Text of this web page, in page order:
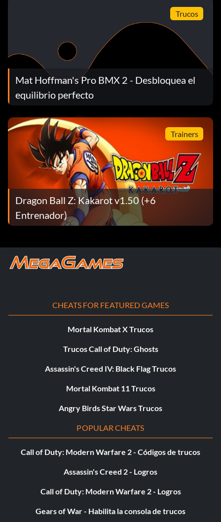
grind on that black box and it will open into a vert ramp.
Use that ramp and grind on the bullhorns and jump into
the small room and you unlock Smith
Trucos
Mat Hoffman's Pro BMX 2 - Desbloquea el
equilibrio perfecto
Trainers
Dragon Ball Z: Kakarot v1.50 (+6
Entrenador)
CHEATS FOR FEATURED GAMES
Mortal Kombat X Trucos
Trucos Call of Duty: Ghosts
Assassin's Creed IV: Black Flag Trucos
Mortal Kombat 11 Trucos
Angry Birds Star Wars Trucos
POPULAR CHEATS
Call of Duty: Modern Warfare 2 - Códigos de trucos
Assassin's Creed 2 - Logros
Call of Duty: Modern Warfare 2 - Logros
Gears of War - Habilita la consola de trucos